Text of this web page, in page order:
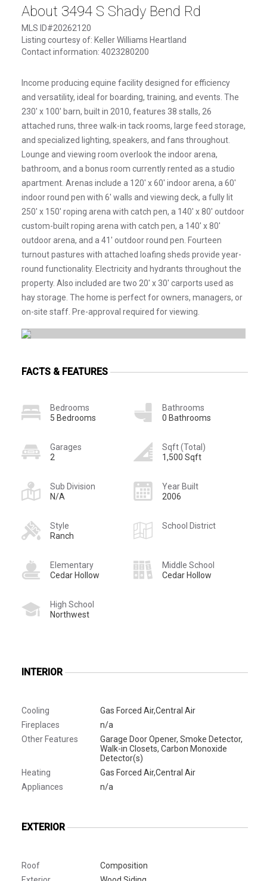
About 3494 S Shady Bend Rd
MLS ID#20262120
Listing courtesy of: Keller Williams Heartland
Contact information: 4023280200
Income producing equine facility designed for efficiency
and versatility, ideal for boarding, training, and events. The
230' x 100' barn, built in 2010, features 38 stalls, 26
attached runs, three walk-in tack rooms, large feed storage,
and specialized lighting, speakers, and fans throughout.
Lounge and viewing room overlook the indoor arena,
bathroom, and a bonus room currently rented as a studio
apartment. Arenas include a 120' x 60' indoor arena, a 60'
indoor round pen with 6' walls and viewing deck, a fully lit
250' x 150' roping arena with catch pen, a 140' x 80' outdoor
custom-built roping arena with catch pen, a 140' x 80'
outdoor arena, and a 41' outdoor round pen. Fourteen
turnout pastures with attached loafing sheds provide year-
round functionality. Electricity and hydrants throughout the
property. Also included are two 20' x 30' carports used as
hay storage. The home is perfect for owners, managers, or
on-site staff. Pre-approval required for viewing.
FACTS & FEATURES
Bedrooms
5 Bedrooms
Bathrooms
0 Bathrooms
Garages
2
Sqft (Total)
1,500 Sqft
Sub Division
N/A
Year Built
2006
Style
Ranch
School District
Elementary
Cedar Hollow
Middle School
Cedar Hollow
High School
Northwest
INTERIOR
Cooling
Gas Forced Air,Central Air
Fireplaces
n/a
Other Features
Garage Door Opener, Smoke Detector,
Walk-in Closets, Carbon Monoxide
Detector(s)
Heating
Gas Forced Air,Central Air
Appliances
n/a
EXTERIOR
Roof
Composition